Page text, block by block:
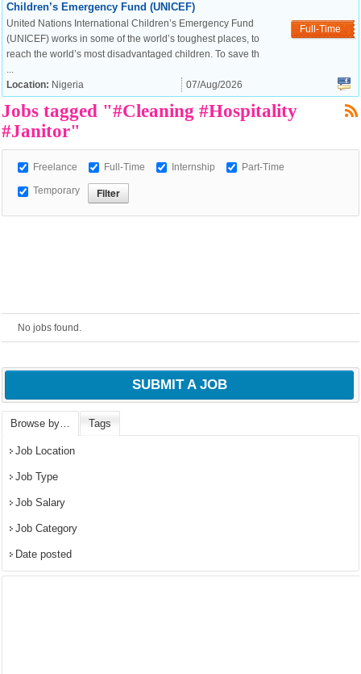
European Commission |
Cookies Policy
Children’s Emergency Fund (UNICEF)
Full-Time
United Nations International Children’s Emergency Fund
(UNICEF) works in some of the world’s toughest places, to
reach the world’s most disadvantaged children. To save th
...
Location: Nigeria 07/Aug/2026
Jobs tagged "#Cleaning #Hospitality
#Janitor"
Freelance Full-Time Internship Part-Time
Temporary
No jobs found.
SUBMIT A JOB
Browse by… Tags
Job Location
Job Type
Job Salary
Job Category
Date posted